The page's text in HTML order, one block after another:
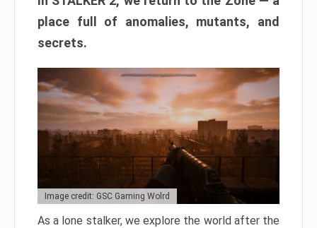
place full of anomalies, mutants, and
secrets.
Image credit: GSC Gaming Wolrd
As a lone stalker, we explore the world after the